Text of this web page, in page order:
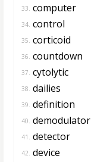
33. computer
34. control
35. corticoid
36. countdown
37. cytolytic
38. dailies
39. definition
40. demodulator
41. detector
42. device